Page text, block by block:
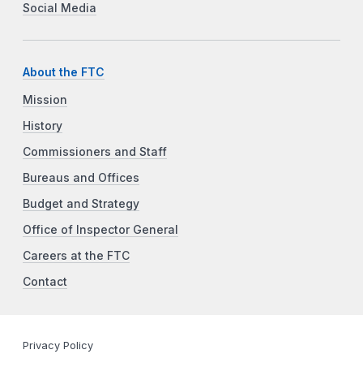
Social Media
About the FTC
Mission
History
Commissioners and Staff
Bureaus and Offices
Budget and Strategy
Office of Inspector General
Careers at the FTC
Contact
Privacy Policy